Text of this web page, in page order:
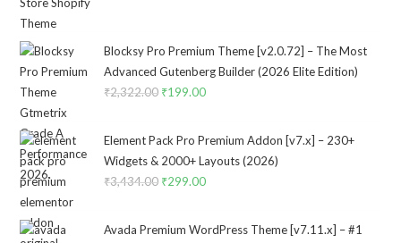
₹3,533.00.₹299.00.
Blocksy Pro Premium Theme [v2.0.72] – The Most
Advanced Gutenberg Builder (2026 Elite Edition)
₹2,322.00 Original
was:
₹2,322.00.
₹199.00Current
is:
₹199.00.
Element Pack Pro Premium Addon [v7.x] – 230+
Widgets & 2000+ Layouts (2026)
₹3,434.00 Original
was:
₹299.00Current
is:
Avada Premium WordPress Theme [v7.11.x] – #1